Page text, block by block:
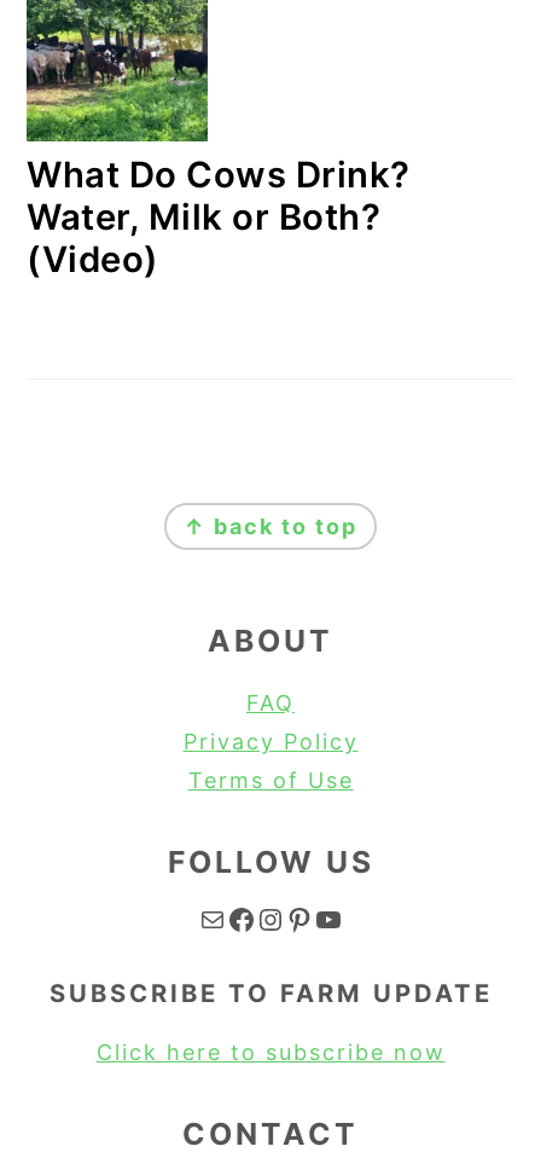
What Do Cows Drink?
Water, Milk or Both?
(Video)
↑ back to top
ABOUT
FAQ
Privacy Policy
Terms of Use
FOLLOW US
Mail Facebook Instagram Pinterest YouTube
SUBSCRIBE TO FARM UPDATE
Click here to subscribe now
CONTACT